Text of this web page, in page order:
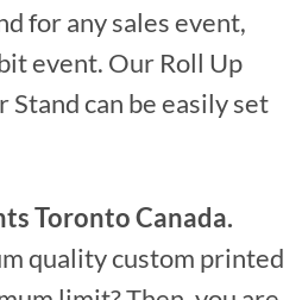
for any sales event,
event. Our Roll Up
Stand can be easily set
Toronto Canada.
quality custom printed